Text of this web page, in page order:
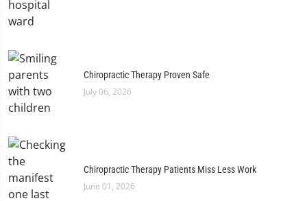
Chiropractic Therapy Proven Safe
July 06, 2026
Chiropractic Therapy Patients Miss Less Work
June 01, 2026